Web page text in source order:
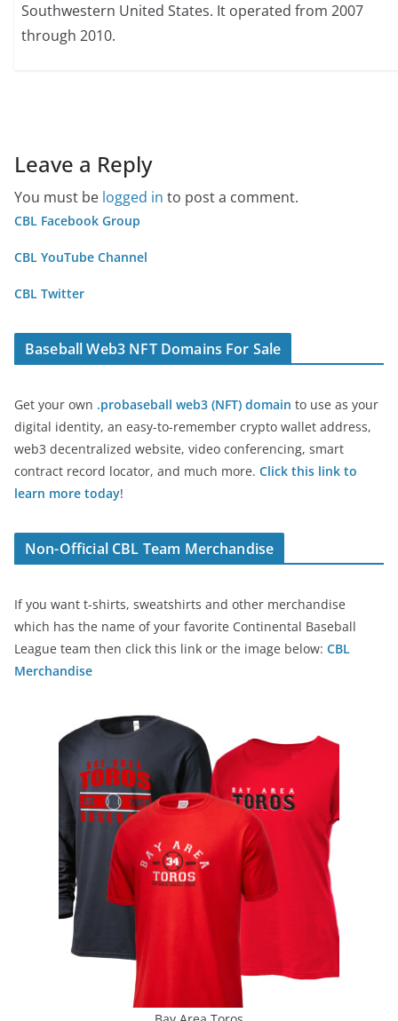
Southwestern United States. It operated from 2007
through 2010.
Leave a Reply
You must be logged in to post a comment.
CBL Facebook Group
CBL YouTube Channel
CBL Twitter
Baseball Web3 NFT Domains For Sale
Get your own .probaseball web3 (NFT) domain to use as your
digital identity, an easy-to-remember crypto wallet address,
web3 decentralized website, video conferencing, smart
contract record locator, and much more. Click this link to
learn more today!
Non-Official CBL Team Merchandise
If you want t-shirts, sweatshirts and other merchandise
which has the name of your favorite Continental Baseball
League team then click this link or the image below: CBL
Merchandise